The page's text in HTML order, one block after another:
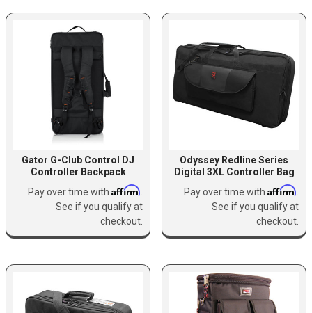
Gator G-Club Control DJ
Controller Backpack
Pay over time with Affirm
See if you qualify at
checkout.
Odyssey Redline Series
Digital 3XL Controller Bag
Pay over time with Affirm
See if you qualify at
checkout.